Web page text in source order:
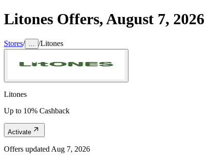
Litones Offers,August 7, 2026
Stores/ /Litones
Litones
Up to 10% Cashback
Activate
Offers updated Aug 7, 2026